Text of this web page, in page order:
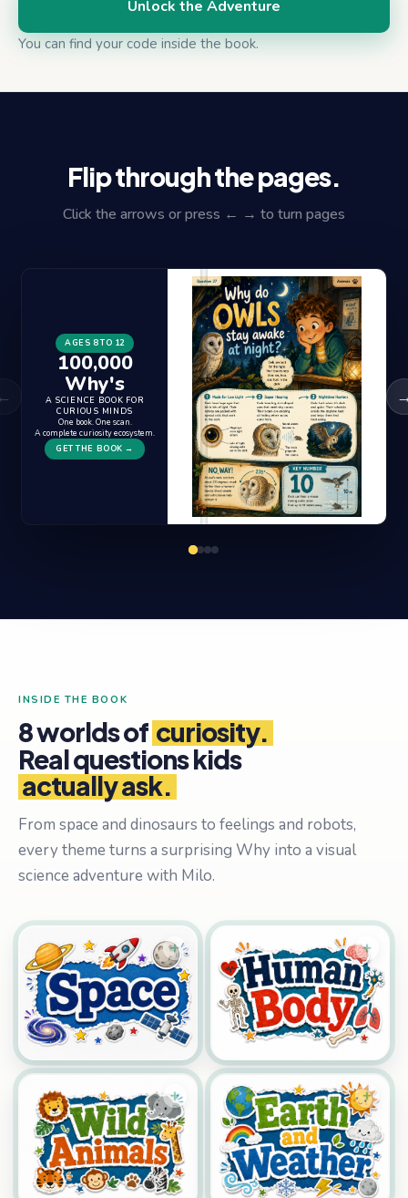
Unlock the Adventure
You can find your code inside the book.
Flip through the pages.
Click the arrows or press ← → to turn pages
AGES 8 TO 12
100,000
Why's
A SCIENCE BOOK FOR
CURIOUS MINDS
One book. One scan.
A complete curiosity ecosystem.
GET THE BOOK →
INSIDE THE BOOK
8 worlds of curiosity.
Real questions kids
actually ask.
From space and dinosaurs to feelings and robots,
every theme turns a surprising Why into a visual
science adventure with Milo.